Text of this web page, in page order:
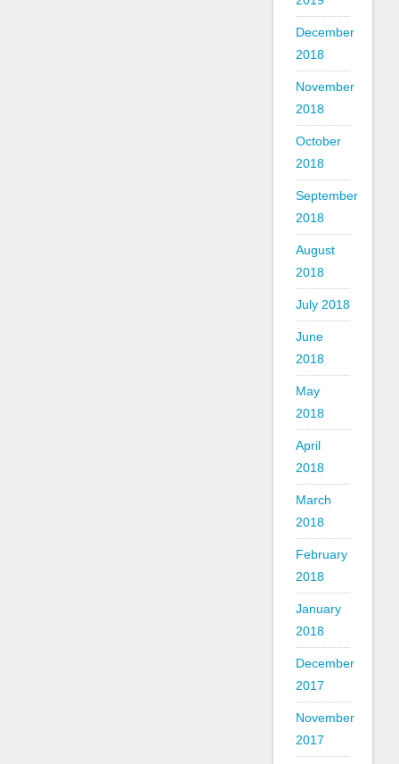
December
2018
November
2018
October
2018
September
2018
August
2018
July 2018
June
2018
May
2018
April
2018
March
2018
February
2018
January
2018
December
2017
November
2017